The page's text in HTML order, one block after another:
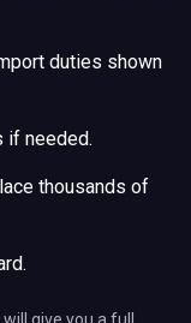
duties shown
if needed.
thousands of